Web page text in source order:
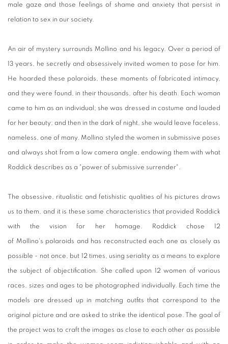
male gaze and those feelings of shame and anxiety that persist in
relation to sex in our society.
An air of mystery surrounds Mollino and his legacy. Over a period of
13 years, he secretly and obsessively invited women to pose for him.
He hoarded these polaroids, these moments of fabricated intimacy,
and they were found, in their thousands, after his death. Each woman
came to him as an individual; she was dressed in costume and lauded
for her beauty; and then in the dark of night, she would leave faceless,
nameless, one of many. Mollino styled the women in submissive poses
and always shot from a low camera angle, endowing them with what
Roddick describes as a "power of submissive surrender".
The obsessive, ritualistic and fetishistic qualities of his pictures draws
us to them, and it is these same characteristics that provided Roddick
with the vision for her homage. Roddick chose 12
of Mollino's polaroids and has reconstructed each one as closely as
possible - not once, but 12 times, using seriality as a means to explore
the subject of objectification. She called upon 12 women of various
races, sizes and ages to be photographed individually. Each time the
models are dressed up in matching outfits that correspond to the
original picture and are asked to strike the identical pose. The goal of
the project was to craft the images as close to each other as possible